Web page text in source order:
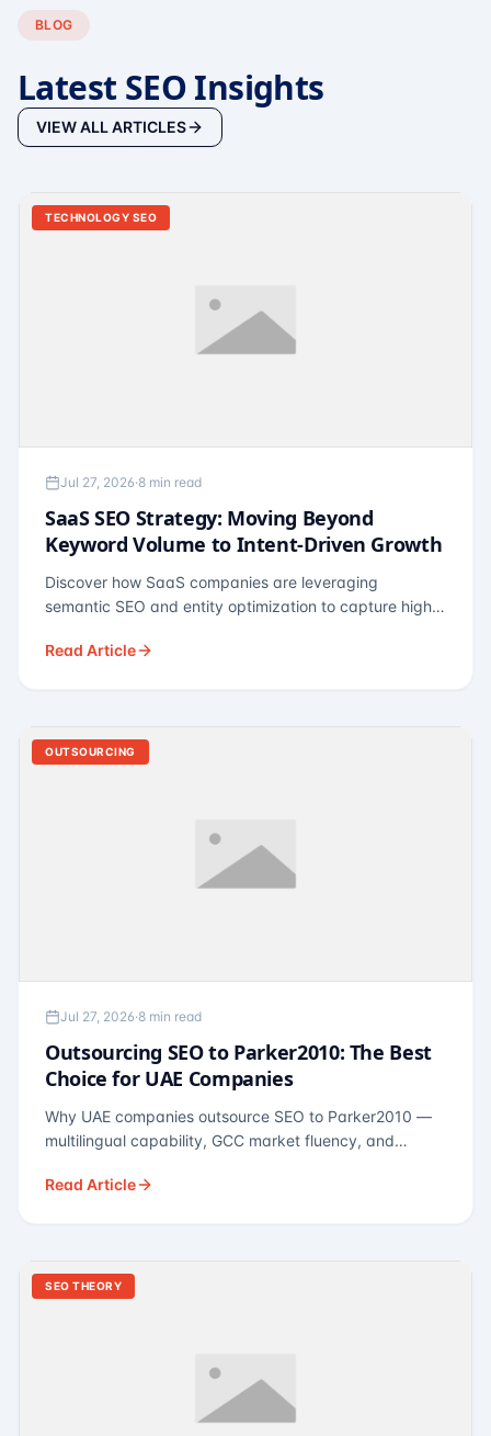
BLOG
Latest SEO Insights
VIEW ALL ARTICLES
TECHNOLOGY SEO
Jul 27, 2026·8 min read
SaaS SEO Strategy: Moving Beyond
Keyword Volume to Intent-Driven Growth
Discover how SaaS companies are leveraging
semantic SEO and entity optimization to capture high-
Read Article
OUTSOURCING
Jul 27, 2026·8 min read
Outsourcing SEO to Parker2010: The Best
Choice for UAE Companies
Why UAE companies outsource SEO to Parker2010 —
multilingual capability, GCC market fluency, and
for Dubai and Abu Dhabi businesses across real
Read Article
SEO THEORY